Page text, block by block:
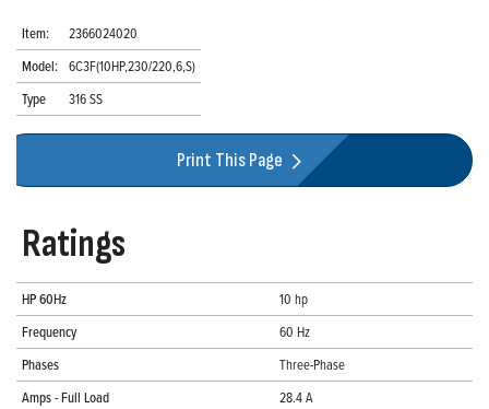
Item:
2366024020
Model: 6C3F(10HP,230/220,6,S)
Type
316 SS
Print This Page
Ratings
HP 60Hz
10 hp
Frequency
60 Hz
Phases
Three-Phase
Amps - Full Load
28.4 A